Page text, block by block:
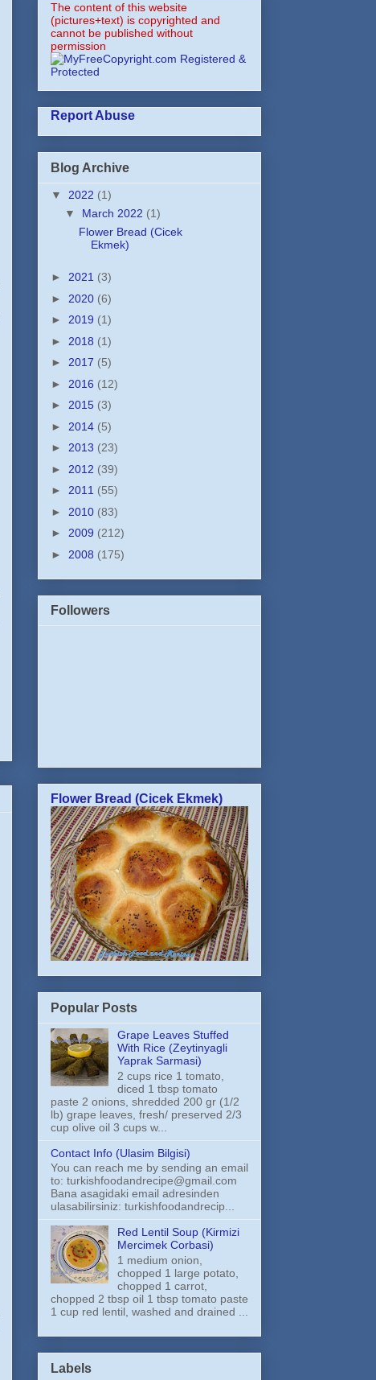
The content of this website
(pictures+text) is copyrighted and
cannot be published without
permission
Report Abuse
Blog Archive
▼ 2022 (1)
▼ March 2022 (1)
Flower Bread (Cicek
Ekmek)
► 2021 (3)
► 2020 (6)
► 2019 (1)
► 2018 (1)
► 2017 (5)
► 2016 (12)
► 2015 (3)
► 2014 (5)
► 2013 (23)
► 2012 (39)
► 2011 (55)
► 2010 (83)
► 2009 (212)
► 2008 (175)
Followers
Flower Bread (Cicek Ekmek)
Popular Posts
Grape Leaves Stuffed
With Rice (Zeytinyagli
Yaprak Sarmasi)
2 cups rice 1 tomato,
diced 1 tbsp tomato
paste 2 onions, shredded 200 gr (1/2
lb) grape leaves, fresh/ preserved 2/3
cup olive oil 3 cups w...
Contact Info (Ulasim Bilgisi)
You can reach me by sending an email
to: turkishfoodandrecipe@gmail.com
Bana asagidaki email adresinden
ulasabilirsiniz: turkishfoodandrecip...
Red Lentil Soup (Kirmizi
Mercimek Corbasi)
1 medium onion,
chopped 1 large potato,
chopped 1 carrot,
chopped 2 tbsp oil 1 tbsp tomato paste
1 cup red lentil, washed and drained ...
Labels